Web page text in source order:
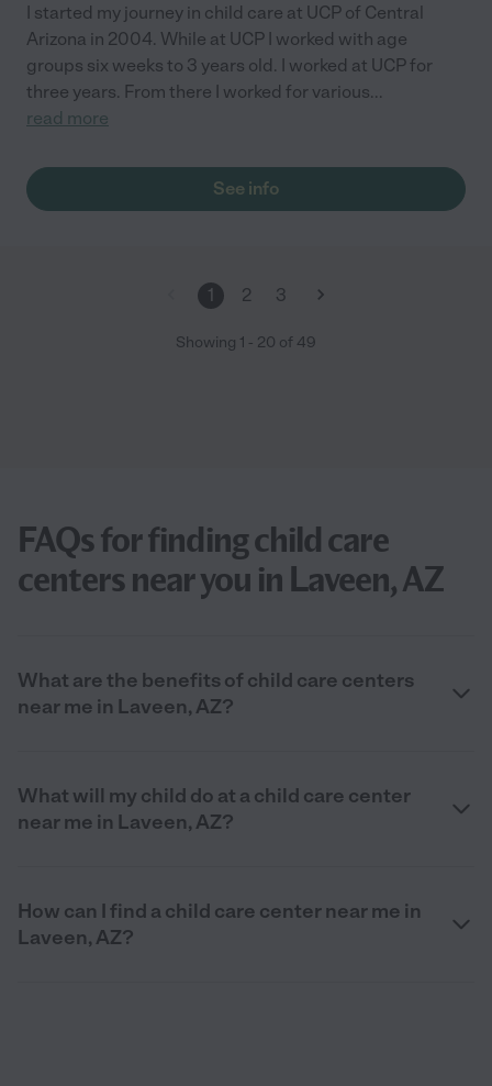
I started my journey in child care at UCP of Central
Arizona in 2004. While at UCP I worked with age
groups six weeks to 3 years old. I worked at UCP for
three years. From there I worked for various...
read more
See info
1 2 3
Showing 1 - 20 of 49
FAQs for finding child care
centers near you in Laveen, AZ
What are the benefits of child care centers
near me in Laveen, AZ?
What will my child do at a child care center
near me in Laveen, AZ?
How can I find a child care center near me in
Laveen, AZ?